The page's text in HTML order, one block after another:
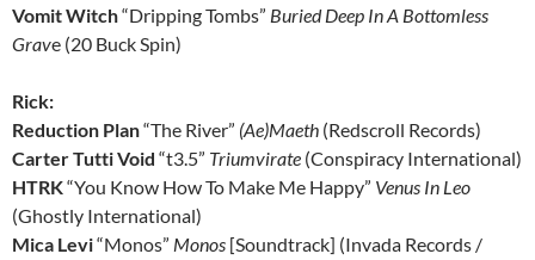
Vomit Witch“Dripping Tombs” Buried Deep In A Bottomless
Grave (20 Buck Spin)
Rick:
Reduction Plan“The River” (Ae)Maeth (Redscroll Records)
Carter Tutti Void “t3.5” Triumvirate (Conspiracy International)
HTRK“You Know How To Make Me Happy” Venus In Leo
(Ghostly International)
Mica Levi“Monos” Monos [Soundtrack] (Invada Records /